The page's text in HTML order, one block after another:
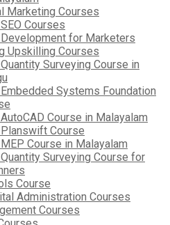
Marketing Courses
Courses
for Marketers
Upskilling Courses
Surveying Course in
Systems Foundation
Course in Malayalam
Course
Course in Malayalam
Surveying Course for
Course
Administration Courses
Courses